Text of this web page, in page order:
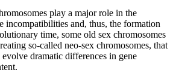
play a major role in the
incompatibilities and, thus, the formation
time, some old sex chromosomes
so-called neo-sex chromosomes, that
dramatic differences in gene